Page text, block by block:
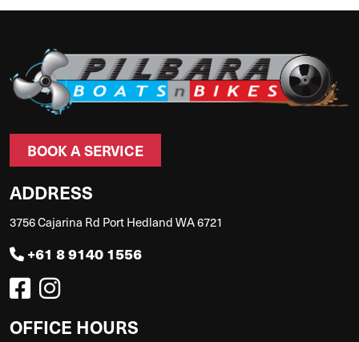
BOOK A SERVICE
ADDRESS
3756 Cajarina Rd Port Hedland WA 6721
+61 8 9140 1556
OFFICE HOURS